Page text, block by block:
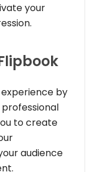
your
experience by
to create
audience